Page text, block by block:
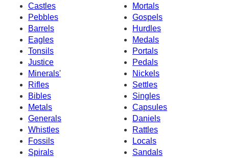
Castles
Mortals
Pebbles
Gospels
Barrels
Hurdles
Eagles
Medals
Tonsils
Portals
Justice
Pedals
Minerals'
Nickels
Rifles
Settles
Bibles
Singles
Metals
Capsules
Generals
Daniels
Whistles
Rattles
Fossils
Locals
Spirals
Sandals